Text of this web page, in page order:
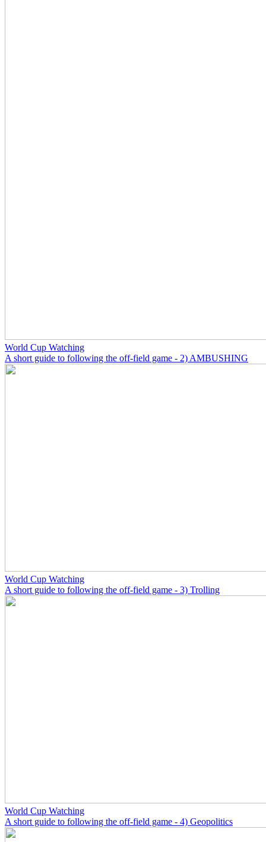
World Cup Watching
A short guide to following the off-field game - 2) AMBUSHING
World Cup Watching
A short guide to following the off-field game - 3) Trolling
World Cup Watching
A short guide to following the off-field game - 4) Geopolitics